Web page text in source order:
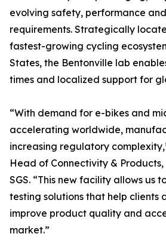
evolving safety, performance
requirements. Strategically
fastest-growing cycling
States, the Bentonville lab
times and localized support for
“With demand for e-bikes and
accelerating worldwide,
increasing regulatory
Head of Connectivity &
SGS. “This new facility allows us
testing solutions that help clients
improve product quality and
market.”